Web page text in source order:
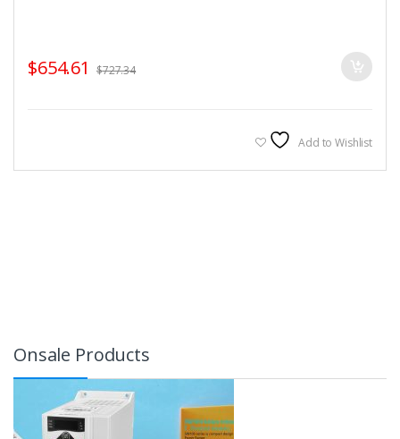
$654.61 $727.34
Add to Wishlist
Onsale Products